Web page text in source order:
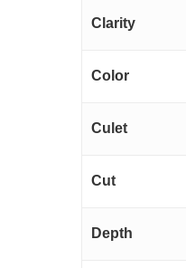
Clarity
Color
Culet
Cut
Depth